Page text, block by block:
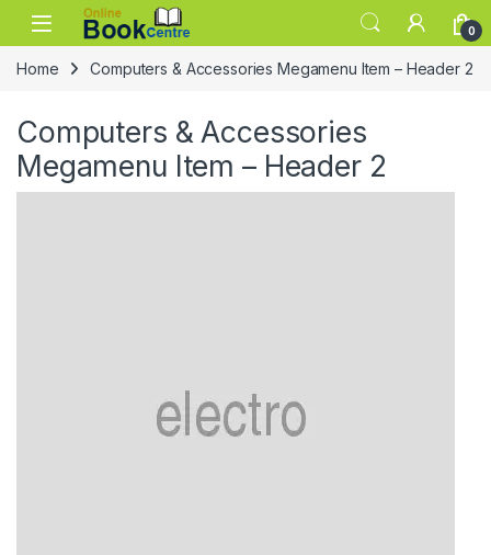
Skip to navigation
Skip to content
0
Home Computers & Accessories Megamenu Item – Header 2
Computers & Accessories
Megamenu Item – Header 2